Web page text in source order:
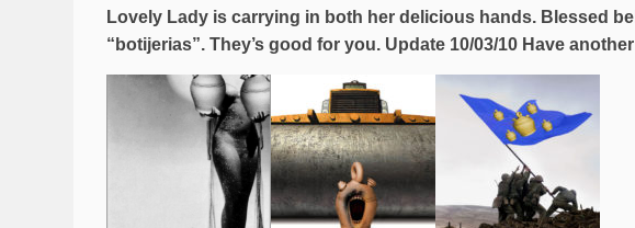
Lovely Lady is carrying in both her delicious hands. Blessed
“botijerias”. They’s good for you. Update 10/03/10 Have